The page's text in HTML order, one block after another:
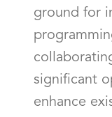
ground for
significant
enhance